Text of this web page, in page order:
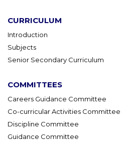
CURRICULUM
Introduction
Subjects
Senior Secondary Curriculum
COMMITTEES
Careers Guidance Committee
Co-curricular Activities Committee
Discipline Committee
Guidance Committee